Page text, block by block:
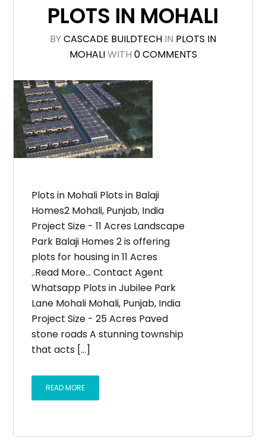
PLOTS IN MOHALI
BYCASCADE BUILDTECH IN PLOTS IN
MOHALIWITH 0 COMMENTS
Plots in Mohali Plots in Balaji
Homes2 Mohali, Punjab, India
Project Size - 11 Acres Landscape
Park Balaji Homes 2 is offering
plots for housing in 11 Acres
..Read More... Contact Agent
Whatsapp Plots in Jubilee Park
Lane Mohali Mohali, Punjab, India
Project Size - 25 Acres Paved
stone roads A stunning township
that acts [...]
READ MORE